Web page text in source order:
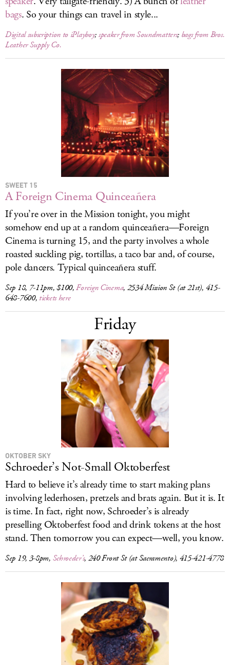
bags. So your things can travel in style...
Digital subscription to iPlayboy;speaker from Soundmatters; bags from Bros.
Leather Supply Co.
SWEET 15
A Foreign Cinema Quinceañera
If you’re over in the Mission tonight, you might
somehow end up at a random quinceañera—Foreign
Cinema is turning 15, and the party involves a whole
roasted suckling pig, tortillas, a taco bar and, of course,
pole dancers. Typical quinceañera stuff.
Sep 18, 7-11pm, $100,Foreign Cinema, 2534 Mission St (at 21st), 415-
648-7600, tickets here
Friday
OKTOBER SKY
Schroeder’s Not-Small Oktoberfest
Hard to believe it’s already time to start making plans
involving lederhosen, pretzels and brats again. But it is. It
is time. In fact, right now, Schroeder’s is already
preselling Oktoberfest food and drink tokens at the host
stand. Then tomorrow you can expect—well, you know.
Sep 19, 3-8pm, Schroeder’s, 240 Front St (at Sacramento), 415-421-4778